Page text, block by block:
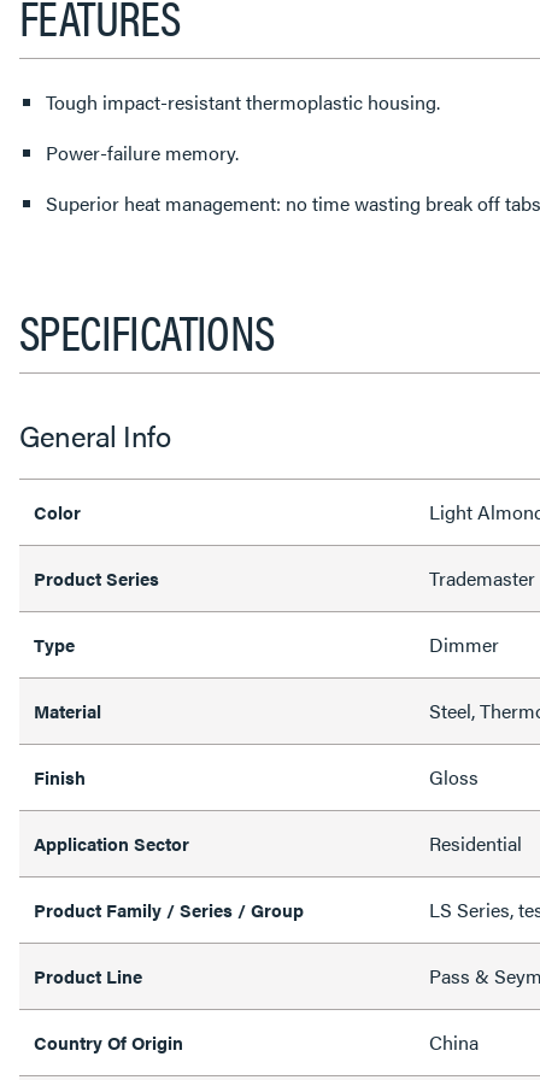
FEATURES
Tough impact-resistant thermoplastic housing.
Power-failure memory.
Superior heat management: no time wasting break off
SPECIFICATIONS
General Info
Color Light
Product Series Trademaster
Type Dimmer
Material Steel,
Finish Gloss
Application Sector Residential
Product Family / Series / Group LS Series,
Product Line Pass &
Country Of Origin China